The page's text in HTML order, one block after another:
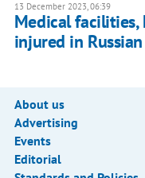
13 December 2023, 06:39
Medical facilities,
injured in
About us
Advertising
Events
Editorial